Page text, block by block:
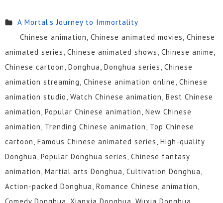
A Mortal’s Journey to Immortality
Chinese animation, Chinese animated movies, Chinese
animated series, Chinese animated shows, Chinese anime,
Chinese cartoon, Donghua, Donghua series, Chinese
animation streaming, Chinese animation online, Chinese
animation studio, Watch Chinese animation, Best Chinese
animation, Popular Chinese animation, New Chinese
animation, Trending Chinese animation, Top Chinese
cartoon, Famous Chinese animated series, High-quality
Donghua, Popular Donghua series, Chinese fantasy
animation, Martial arts Donghua, Cultivation Donghua,
Action-packed Donghua, Romance Chinese animation,